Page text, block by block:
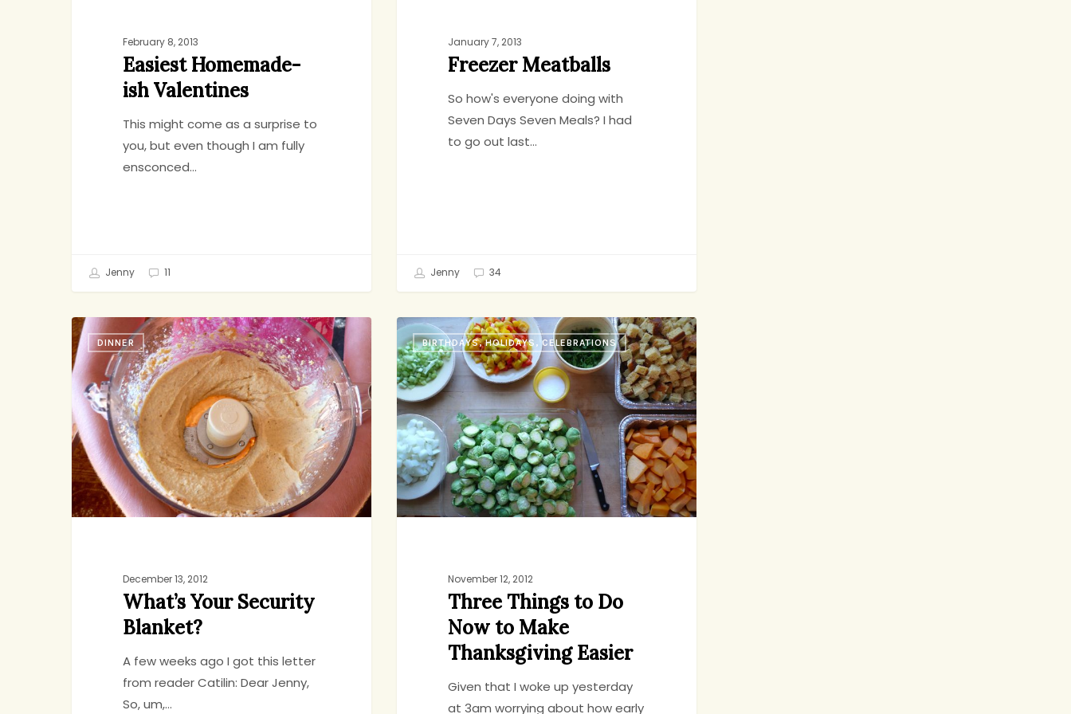
February 8, 2013
Easiest Homemade-
ish Valentines
This might come as a surprise to
you, but even though I am fully
ensconced…
Jenny 11
January 7, 2013
Freezer Meatballs
So how's everyone doing with
Seven Days Seven Meals? I had
to go out last…
Jenny 34
What’s
Your
Security
Blanket?
DINNER
December 13, 2012
What’s Your Security
Blanket?
A few weeks ago I got this letter
from reader Catilin: Dear Jenny,
So, um,…
Three
Things
to
Do
Now
to
Make
Thanksgiving
Easier
BIRTHDAYS, HOLIDAYS, CELEBRATIONS
November 12, 2012
Three Things to Do
Now to Make
Thanksgiving Easier
Given that I woke up yesterday
at 3am worrying about how early